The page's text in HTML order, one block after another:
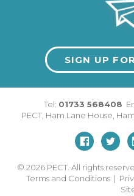
SIGN UP
Tel: 01733 568408
PECT, Ham Lane House
© 2026 PECT. All rights
Terms and Conditions |